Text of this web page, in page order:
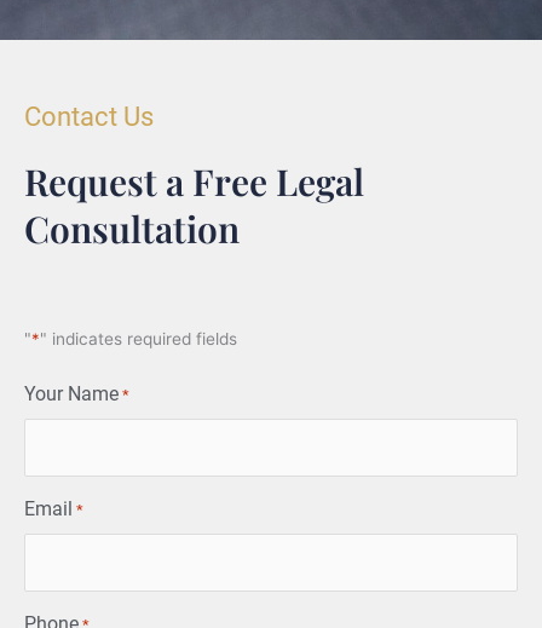
Contact Us
Request a Free Legal
Consultation
"*" indicates required fields
Your Name *
Email *